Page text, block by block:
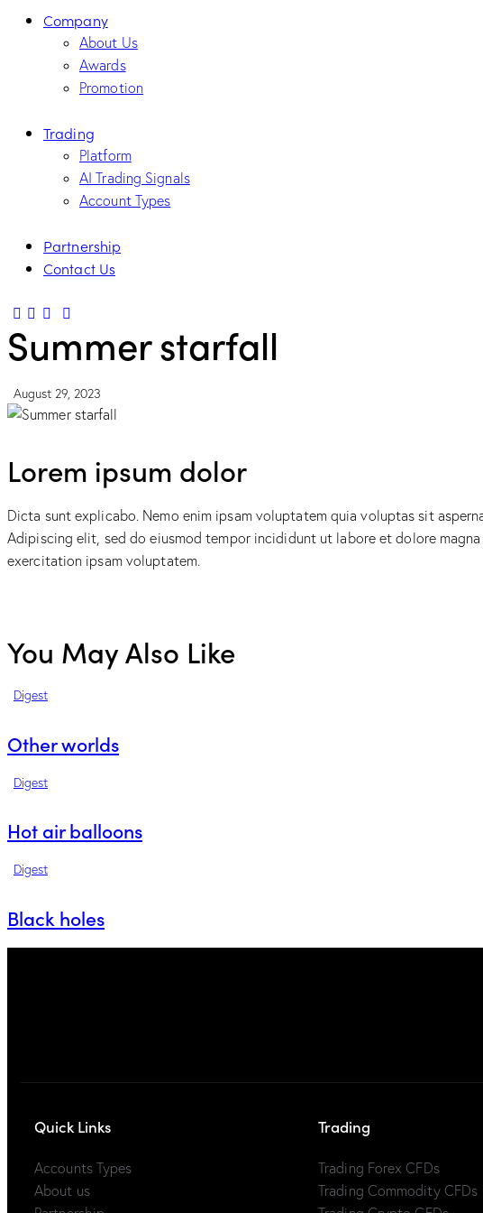
Company
About Us
Awards
Promotion
Trading
Platform
AI Trading Signals
Account Types
Partnership
Contact Us
Summer starfall
August 29, 2023
Lorem ipsum dolor
Dicta sunt explicabo. Nemo enim ipsam voluptatem quia voluptas sit
Adipiscing elit, sed do eiusmod tempor incididunt ut labore et dolore
exercitation ipsam voluptatem.
You May Also Like
Digest
Other worlds
Digest
Hot air balloons
Digest
Black holes
Quick Links
Accounts Types
About us
Trading
Trading Forex CFDs
Trading Commodity CFDs